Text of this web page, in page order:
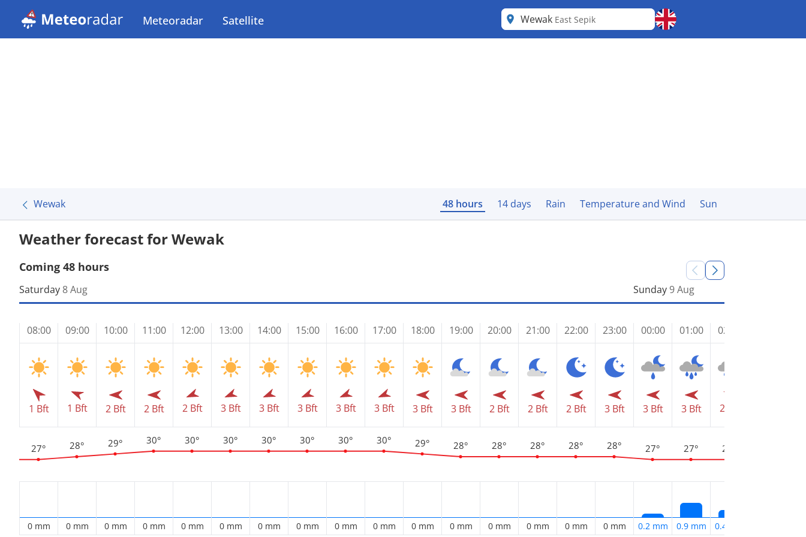
Meteoradar Satellite Wewak East Sepik
Wewak 48 hours 14 days Rain Temperature and Wind Sun
Weather forecast for Wewak
Coming 48 hours
Saturday 8 Aug
08:00
1 Bft
27°
0 mm
09:00
1 Bft
28°
0 mm
10:00
2 Bft
29°
0 mm
11:00
2 Bft
30°
0 mm
12:00
2 Bft
30°
0 mm
13:00
3 Bft
30°
0 mm
14:00
3 Bft
30°
0 mm
15:00
3 Bft
30°
0 mm
16:00
3 Bft
30°
0 mm
17:00
3 Bft
30°
0 mm
18:00
3 Bft
29°
0 mm
19:00
3 Bft
28°
0 mm
20:00
2 Bft
28°
0 mm
21:00
2 Bft
28°
0 mm
22:00
2 Bft
28°
0 mm
23:00
3 Bft
28°
0 mm
Sunday9 Aug
00:00
3 Bft
27°
0.2 mm
01:00
3 Bft
27°
0.9 mm
02:00
2 Bft
27°
0.4 mm